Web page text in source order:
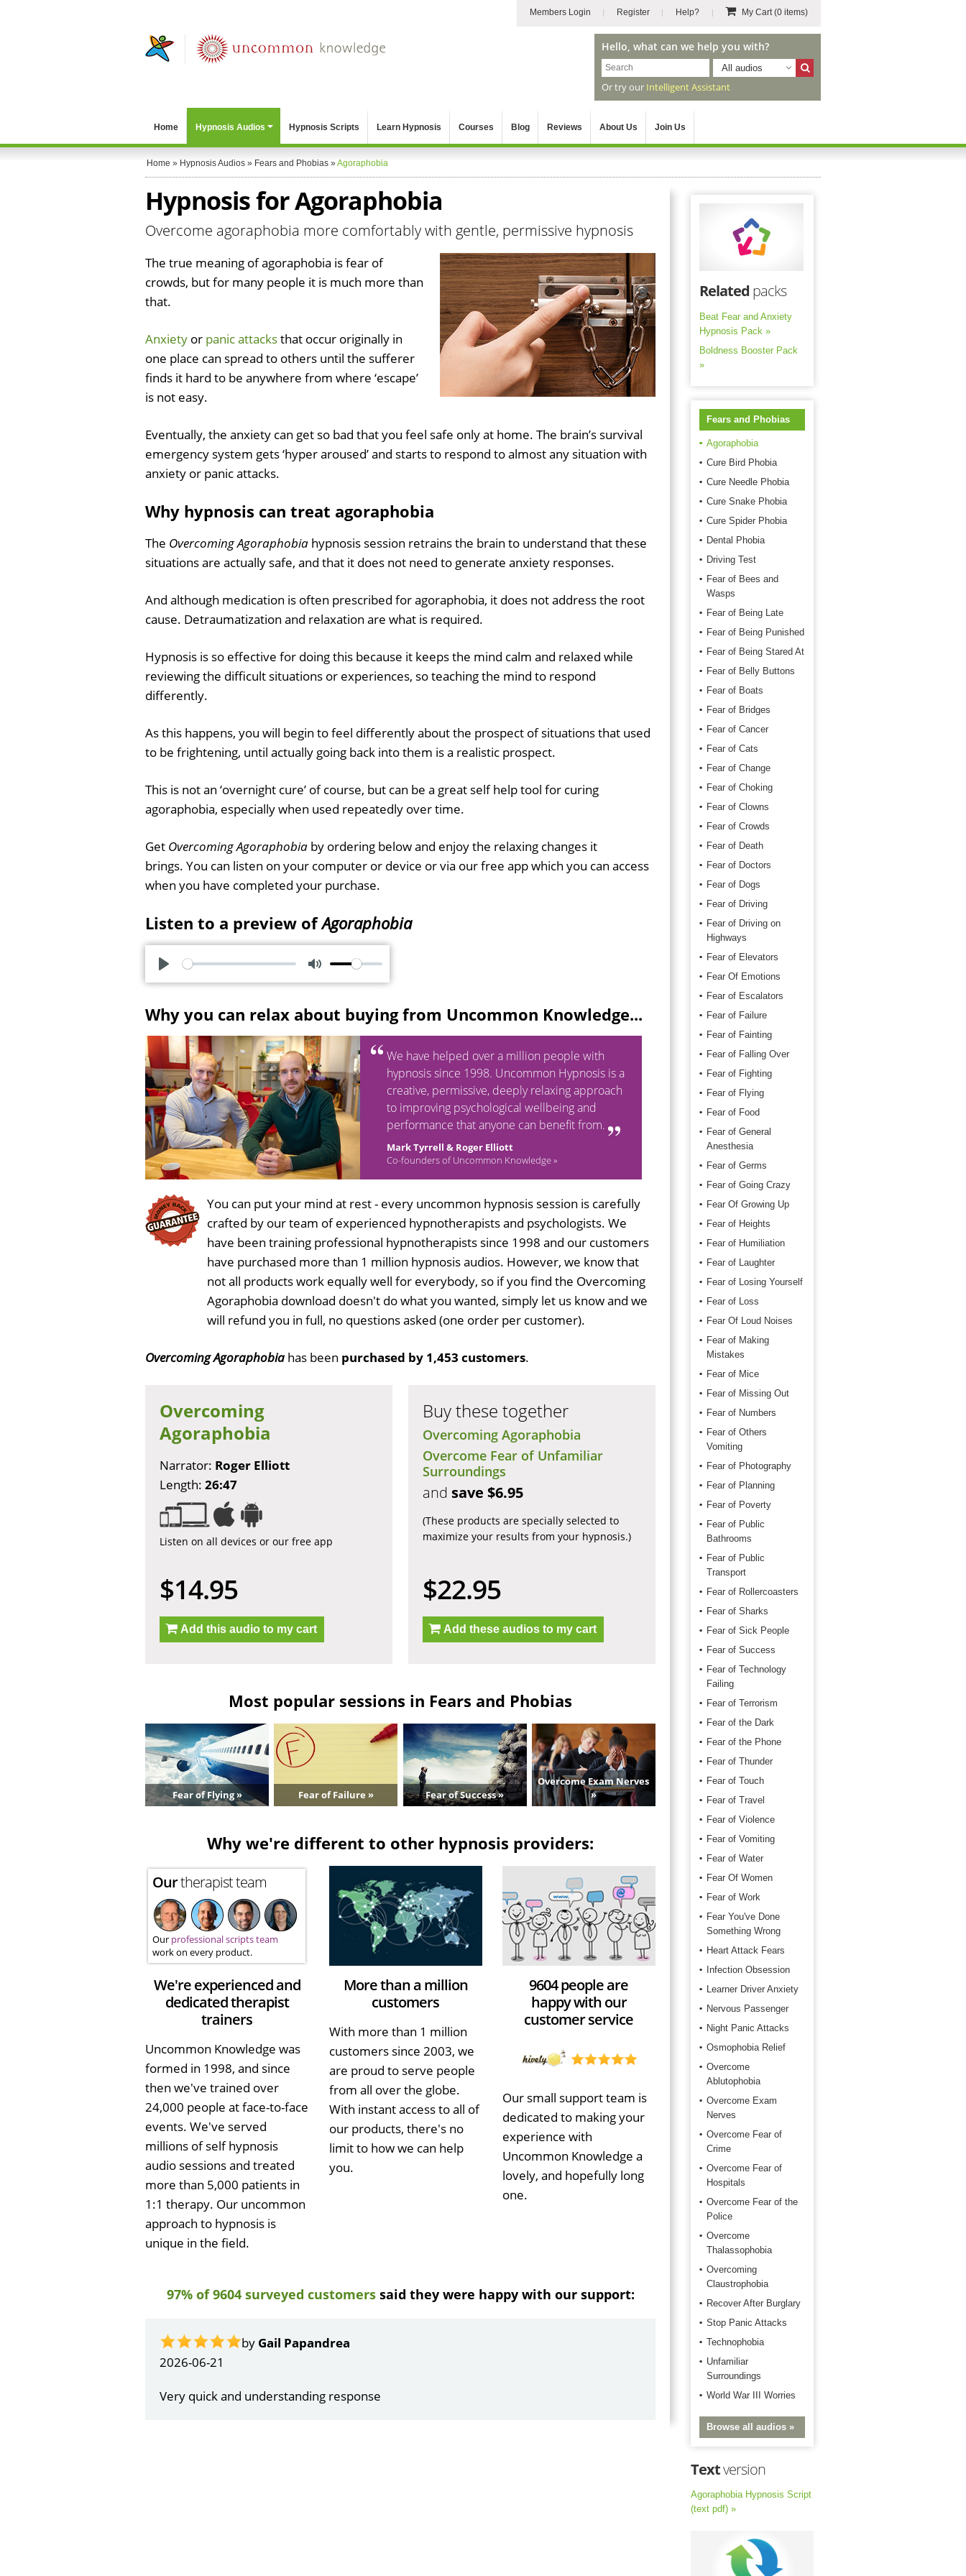
Members Login Register Help? My Cart(0 items)
Hello, what can we help you with?
All audios
Or try our Intelligent Assistant
Home Hypnosis Audios Hypnosis Scripts Learn Hypnosis Courses Blog Reviews About Us Join Us
Home » Hypnosis Audios » Fears and Phobias »Agoraphobia
Hypnosis for Agoraphobia
Overcome agoraphobia more comfortably with gentle, permissive hypnosis
The true meaning of agoraphobia is fear of
crowds, but for many people it is much more than
that.
Anxiety or panic attacksthat occur originally in
one place can spread to others until the sufferer
finds it hard to be anywhere from where ‘escape’
is not easy.
Eventually, the anxiety can get so bad that you feel safe only at home. The brain’s survival
emergency system gets ‘hyper aroused’ and starts to respond to almost any situation with
anxiety or panic attacks.
Why hypnosis can treat agoraphobia
The Overcoming Agoraphobia hypnosis session retrains the brain to understand that these
situations are actually safe, and that it does not need to generate anxiety responses.
And although medication is often prescribed for agoraphobia, it does not address the root
cause. Detraumatization and relaxation are what is required.
Hypnosis is so effective for doing this because it keeps the mind calm and relaxed while
reviewing the difficult situations or experiences, so teaching the mind to respond
differently.
As this happens, you will begin to feel differently about the prospect of situations that used
to be frightening, until actually going back into them is a realistic prospect.
This is not an ‘overnight cure’ of course, but can be a great self help tool for curing
agoraphobia, especially when used repeatedly over time.
Get Overcoming Agoraphobia by ordering below and enjoy the relaxing changes it
brings. You can listen on your computer or device or via our free app which you can access
when you have completed your purchase.
Listen to a preview ofAgoraphobia
P
a
y
M
t
e
Why you can relax about buying from Uncommon Knowledge...
We have helped over a million people with
hypnosis since 1998. Uncommon Hypnosis is a
creative, permissive, deeply relaxing approach
to improving psychological wellbeing and
performance that anyone can benefit from.
Mark Tyrrell & Roger Elliott
Co-founders of Uncommon Knowledge »
You can put your mind at rest - every uncommon hypnosis session is carefully
crafted by our team of experienced hypnotherapists and psychologists. We
have been training professional hypnotherapists since 1998 and our customers
have purchased more than 1 million hypnosis audios. However, we know that
not all products work equally well for everybody, so if you find the Overcoming
Agoraphobia download doesn't do what you wanted, simply let us know and we
will refund you in full, no questions asked (one order per customer).
Overcoming Agoraphobia has been purchased by 1,453 customers.
Overcoming
Agoraphobia
Narrator: Roger Elliott
Length: 26:47
Listen on all devices or our free app
$14.95
Add this audio to my cart
Buy these together
Overcoming Agoraphobia
Overcome Fear of Unfamiliar
Surroundings
and save $6.95
(These products are specially selected to
maximize your results from your hypnosis.)
$22.95
Add these audios to my cart
Most popular sessions in Fears and Phobias
Fear of Flying » Fear of Failure » Fear of Success »
Overcome Exam Nerves
»
Why we're different to other hypnosis providers:
Ourtherapist team
Our professional scripts team
work on every product.
We're experienced and
dedicated therapist
trainers
Uncommon Knowledge was
formed in 1998, and since
then we've trained over
24,000 people at face-to-face
events. We've served
millions of self hypnosis
audio sessions and treated
more than 5,000 patients in
1:1 therapy. Our uncommon
approach to hypnosis is
unique in the field.
More than a million
customers
With more than 1 million
customers since 2003, we
are proud to serve people
from all over the globe.
With instant access to all of
our products, there's no
limit to how we can help
you.
9604 people are
happy with our
customer service
Our small support team is
dedicated to making your
experience with
Uncommon Knowledge a
lovely, and hopefully long
one.
97% of 9604 surveyed customerssaid they were happy with our support:
by Gail Papandrea
2026-06-21
Very quick and understanding response
by
2026-06-17
Happy with the quick response.
Related packs
Beat Fear and Anxiety
Hypnosis Pack »
Boldness Booster Pack
»
Fears and Phobias
Agoraphobia
Cure Bird Phobia
Cure Needle Phobia
Cure Snake Phobia
Cure Spider Phobia
Dental Phobia
Driving Test
Fear of Bees and
Wasps
Fear of Being Late
Fear of Being Punished
Fear of Being Stared At
Fear of Belly Buttons
Fear of Boats
Fear of Bridges
Fear of Cancer
Fear of Cats
Fear of Change
Fear of Choking
Fear of Clowns
Fear of Crowds
Fear of Death
Fear of Doctors
Fear of Dogs
Fear of Driving
Fear of Driving on
Highways
Fear of Elevators
Fear Of Emotions
Fear of Escalators
Fear of Failure
Fear of Fainting
Fear of Falling Over
Fear of Fighting
Fear of Flying
Fear of Food
Fear of General
Anesthesia
Fear of Germs
Fear of Going Crazy
Fear Of Growing Up
Fear of Heights
Fear of Humiliation
Fear of Laughter
Fear of Losing Yourself
Fear of Loss
Fear Of Loud Noises
Fear of Making
Mistakes
Fear of Mice
Fear of Missing Out
Fear of Numbers
Fear of Others
Vomiting
Fear of Photography
Fear of Planning
Fear of Poverty
Fear of Public
Bathrooms
Fear of Public
Transport
Fear of Rollercoasters
Fear of Sharks
Fear of Sick People
Fear of Success
Fear of Technology
Failing
Fear of Terrorism
Fear of the Dark
Fear of the Phone
Fear of Thunder
Fear of Touch
Fear of Travel
Fear of Violence
Fear of Vomiting
Fear of Water
Fear Of Women
Fear of Work
Fear You've Done
Something Wrong
Heart Attack Fears
Infection Obsession
Learner Driver Anxiety
Nervous Passenger
Night Panic Attacks
Osmophobia Relief
Overcome
Ablutophobia
Overcome Exam
Nerves
Overcome Fear of
Crime
Overcome Fear of
Hospitals
Overcome Fear of the
Police
Overcome
Thalassophobia
Overcoming
Claustrophobia
Recover After Burglary
Stop Panic Attacks
Technophobia
Unfamiliar
Surroundings
World War III Worries
Browse all audios »
Textversion
Agoraphobia Hypnosis Script
(text pdf) »